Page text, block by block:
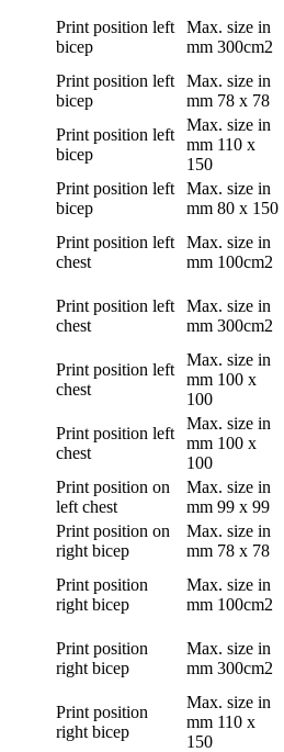
Print position left
bicep
Max. size in
mm 300cm2
Print position left
bicep
Max. size in
mm 78 x 78
Print position left
bicep
Max. size in
mm 110 x
150
Print position left
bicep
Max. size in
mm 80 x 150
Print position left
chest
Max. size in
mm 100cm2
Print position left
chest
Max. size in
mm 300cm2
Print position left
chest
Max. size in
mm 100 x
100
Print position left
chest
Max. size in
mm 100 x
100
Print position on
left chest
Max. size in
mm 99 x 99
Print position on
right bicep
Max. size in
mm 78 x 78
Print position
right bicep
Max. size in
mm 100cm2
Print position
right bicep
Max. size in
mm 300cm2
Print position
right bicep
Max. size in
mm 110 x
150